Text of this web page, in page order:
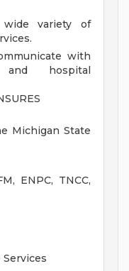
variety of
with
and hospital
Michigan State
ENPC, TNCC,